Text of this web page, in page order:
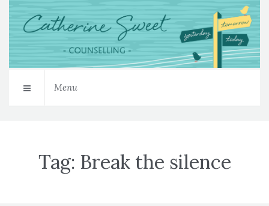
Menu
Tag: Break the silence